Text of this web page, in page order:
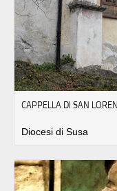
CAPPELLA DI SAN
Diocesi di Susa